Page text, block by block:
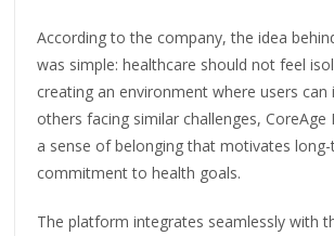
According to the company, the idea
was simple: healthcare should not feel
creating an environment where users can
others facing similar challenges, CoreAge
a sense of belonging that motivates
commitment to health goals.
The platform integrates seamlessly with